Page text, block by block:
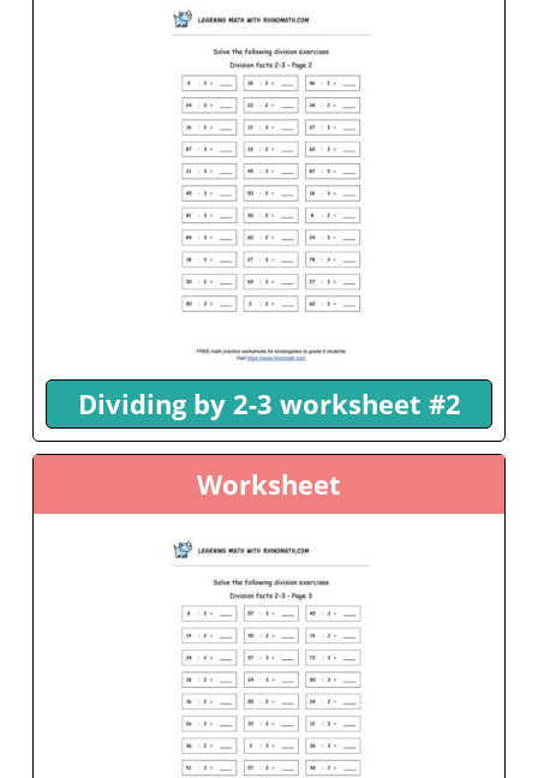
Dividing by 2-3 worksheet #2
Worksheet